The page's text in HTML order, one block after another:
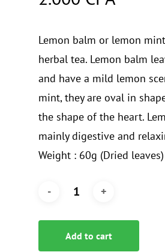
Lemon balm or lemon
herbal tea. Lemon balm
and have a mild lemon
mint, they are oval in
the shape of the heart.
mainly digestive and
Weight : 60g (Dried leaves)
Add to cart